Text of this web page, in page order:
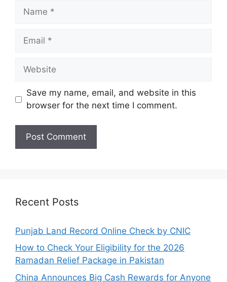
Name
Email
Website
Save my name, email, and website in this
browser for the next time I comment.
Recent Posts
Punjab Land Record Online Check by CNIC
How to Check Your Eligibility for the 2026
Ramadan Relief Package in Pakistan
China Announces Big Cash Rewards for Anyone